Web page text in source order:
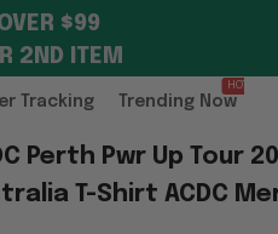
$99
2ND ITEM
Tracking Trending Now
HOT
Perth Pwr Up Tour
T-Shirt ACDC